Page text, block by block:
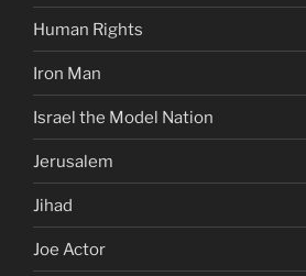
Human Rights
Iron Man
Israel the Model Nation
Jerusalem
Jihad
Joe Actor